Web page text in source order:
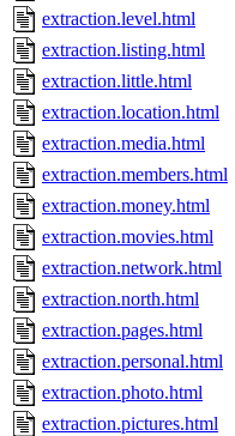
extraction.level.html
extraction.listing.html
extraction.little.html
extraction.location.html
extraction.media.html
extraction.members.html
extraction.money.html
extraction.movies.html
extraction.network.html
extraction.north.html
extraction.pages.html
extraction.personal.html
extraction.photo.html
extraction.pictures.html